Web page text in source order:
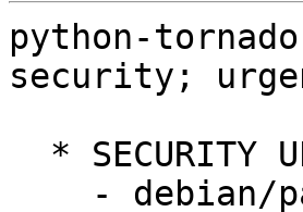
python-
security;